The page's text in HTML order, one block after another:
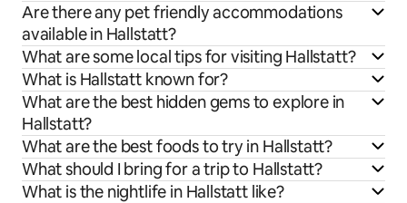
Are there any pet friendly accommodations
available in Hallstatt?
What are some local tips for visiting Hallstatt?
What is Hallstatt known for?
What are the best hidden gems to explore in
Hallstatt?
What are the best foods to try in Hallstatt?
What should I bring for a trip to Hallstatt?
What is the nightlife in Hallstatt like?